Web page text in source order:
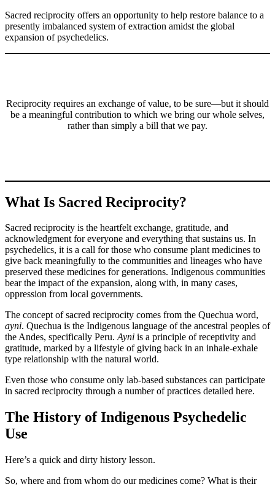
Sacred reciprocity offers an opportunity to help restore balance to a
presently imbalanced system of extraction amidst the global
expansion of psychedelics.
Reciprocity requires an exchange of value, to be sure—but it should
be a meaningful contribution to which we bring our whole selves,
rather than simply a bill that we pay.
What Is Sacred Reciprocity?
Sacred reciprocity is the heartfelt exchange, gratitude, and
acknowledgment for everyone and everything that sustains us. In
psychedelics, it is a call for those who consume plant medicines to
give back meaningfully to the communities and lineages who have
preserved these medicines for generations. Indigenous communities
bear the impact of the expansion, along with, in many cases,
oppression from local governments.
The concept of sacred reciprocity comes from the Quechua word,
ayni. Quechua is the Indigenous language of the ancestral peoples of
the Andes, specifically Peru.Ayni is a principle of receptivity and
gratitude, marked by a lifestyle of giving back in an inhale-exhale
type relationship with the natural world.
Even those who consume only lab-based substances can participate
in sacred reciprocity through a number of practices detailed here.
The History of Indigenous Psychedelic
Use
Here’s a quick and dirty history lesson.
So, where and from whom do our medicines come? What is their